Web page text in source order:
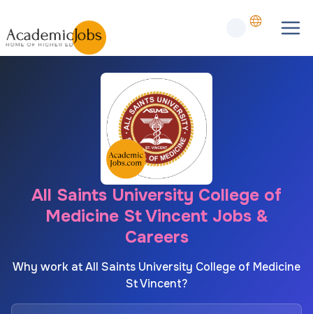
All Saints University College of
Medicine St Vincent Jobs &
Careers
Why work at All Saints University College of Medicine
St Vincent?